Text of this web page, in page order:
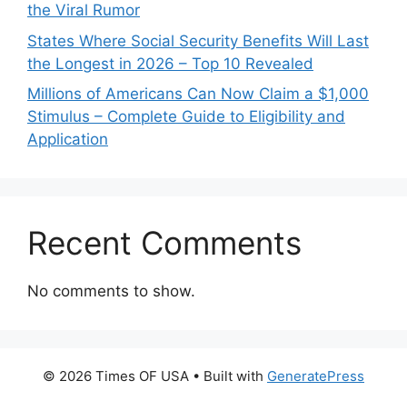
the Viral Rumor
States Where Social Security Benefits Will Last
the Longest in 2026 – Top 10 Revealed
Millions of Americans Can Now Claim a $1,000
Stimulus – Complete Guide to Eligibility and
Application
Recent Comments
No comments to show.
© 2026 Times OF USA • Built with GeneratePress